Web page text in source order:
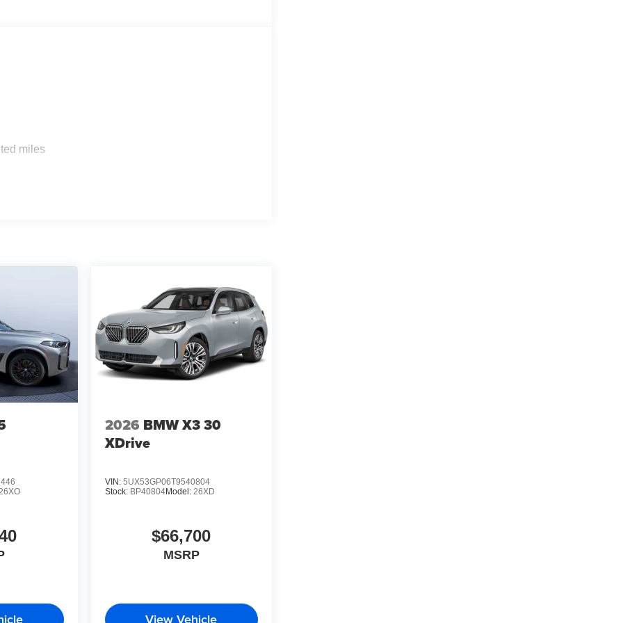
miles
26XO
2026 BMW X3 30
XDrive
VIN: 5UX53GP06T9540804
Stock: BP40804Model: 26XD
$66,700
MSRP
View Vehicle